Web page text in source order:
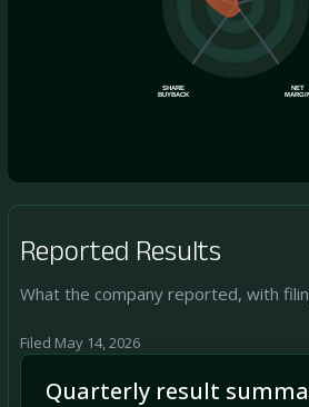
NET
SHARE
BUYBACK
Reported Results
What the company reported, with
Filed May 14, 2026
Quarterly result